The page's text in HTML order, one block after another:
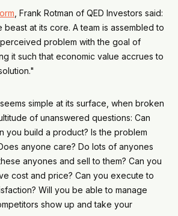
, Frank Rotman of QED Investors said:
beast at its core. A team is assembled to
problem with the goal of
it such that economic value accrues to
simple at its surface, when broken
of unanswered questions: Can
you build a product? Is the problem
anyone care? Do lots of anyones
anyones and sell to them? Can you
cost and price? Can you execute to
Will you be able to manage
show up and take your